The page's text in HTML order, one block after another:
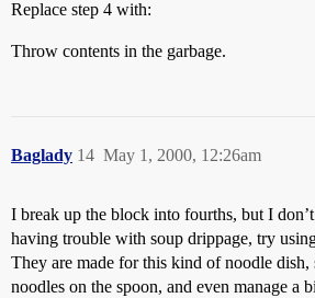
Replace step 4 with:
Throw contents in the garbage.
Baglady May 1, 2000, 12:26am
14
I break up the block into fourths, but I
having trouble with soup drippage, try
They are made for this kind of noodle dish,
noodles on the spoon, and even manage a